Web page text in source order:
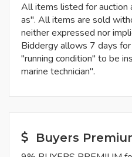
All items listed for auction
as". All items are sold
neither expressed nor
Biddergy allows 7 days
"running condition" to be
marine technician".
Buyers